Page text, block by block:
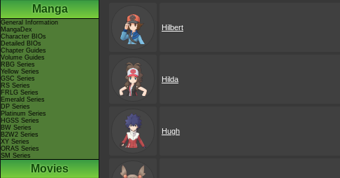
Manga
General Information
MangaDex
Character BIOs
Detailed BIOs
Chapter Guides
Volume Guides
RBG Series
Yellow Series
GSC Series
RS Series
FRLG Series
Emerald Series
DP Series
Platinum Series
HGSS Series
BW Series
B2W2 Series
XY Series
ORAS Series
SM Series
Movies
Hilbert
Hilda
Hugh